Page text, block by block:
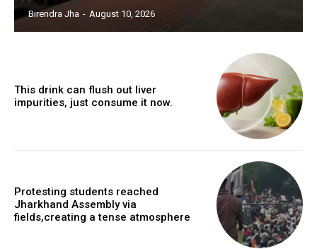
Birendra Jha - August 10, 2026
This drink can flush out liver
impurities, just consume it now.
Protesting students reached
Jharkhand Assembly via
fields,creating a tense atmosphere